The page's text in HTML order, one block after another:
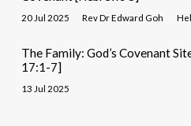
20 Jul 2025 Rev Dr Edward Goh
The Family: God’s Covenant
17:1-7]
13 Jul 2025